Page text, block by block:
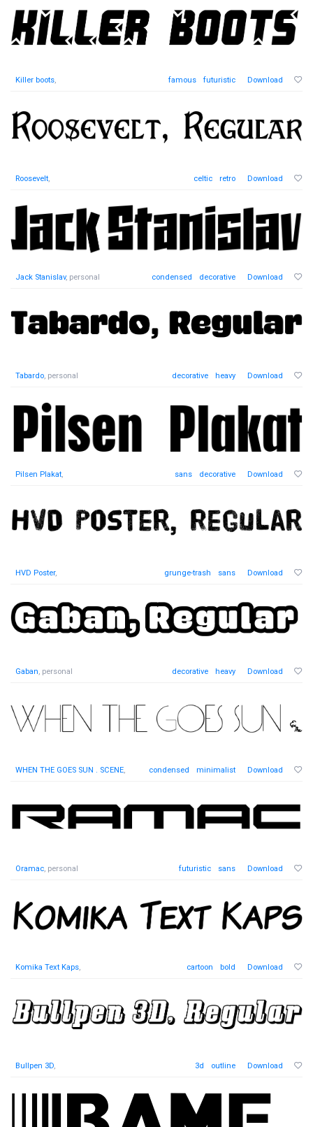
Killer boots, famous futuristic Download
Roosevelt, celtic retro Download
Jack Stanislav, personal condensed decorative Download
Tabardo, personal decorative heavy Download
Pilsen Plakat, sans decorative Download
HVD Poster, grunge-trash sans Download
Gaban, personal decorative heavy Download
WHEN THE GOES SUN . SCENE, condensed minimalist Download
Oramac, personal futuristic sans Download
Komika Text Kaps, cartoon bold Download
Bullpen 3D, 3d outline Download